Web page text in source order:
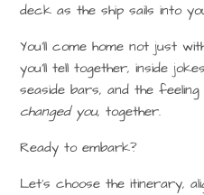
deck as the ship sails into
You’ll come home not just
you’ll tell together, inside
seaside bars, and the
changed you, together.
Ready to embark?
Let’s choose the itinerary,